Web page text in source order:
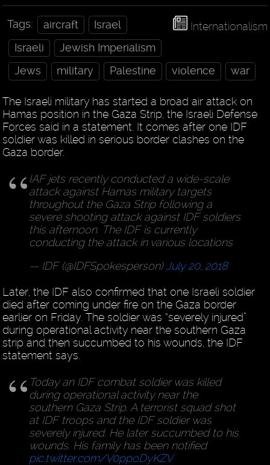
Internationalism
Tags: aircraft
Israel
Israeli
Jewish Imperialism
Jews
military Palestine violence war
The Israeli military has started a broad air attack on
Hamas position in the Gaza Strip, the Israeli Defense
Forces said in a statement. It comes after one IDF
soldier was killed in serious border clashes on the
Gaza border.
IAF jets recently conducted a wide-scale
attack against Hamas military targets
throughout the Gaza Strip following a
severe shooting attack against IDF soldiers
this afternoon. The IDF is currently
conducting the attack in various locations
— IDF (@IDFSpokesperson) July 20, 2018
Later, the IDF also confirmed that one Israeli soldier
died after coming under fire on the Gaza border
earlier on Friday. The soldier was “severely injured”
during operational activity near the southern Gaza
strip and then succumbed to his wounds, the IDF
statement says.
Today an IDF combat soldier was killed
during operational activity near the
southern Gaza Strip. A terrorist squad shot
at IDF troops and the IDF soldier was
severely injured. He later succumbed to his
wounds. His family has been notified
pic.twitter.com/V0ppoDyKZV